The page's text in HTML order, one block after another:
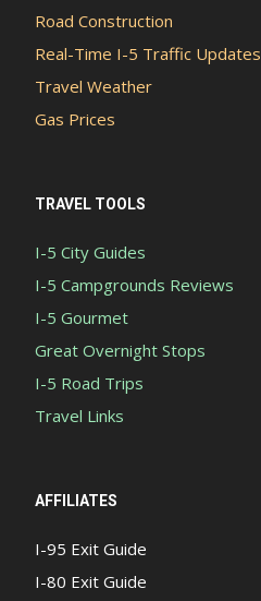
Road Construction
Real-Time I-5 Traffic Updates
Travel Weather
Gas Prices
TRAVEL TOOLS
I-5 City Guides
I-5 Campgrounds Reviews
I-5 Gourmet
Great Overnight Stops
I-5 Road Trips
Travel Links
AFFILIATES
I-95 Exit Guide
I-80 Exit Guide